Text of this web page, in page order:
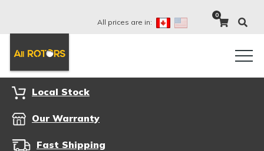
All prices are in:
0
Local Stock
Our Warranty
Fast Shipping